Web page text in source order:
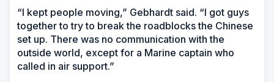
“I kept people moving,” Gebhardt said. “I got guys
together to try to break the roadblocks the Chinese
set up. There was no communication with the
outside world, except for a Marine captain who
called in air support.”